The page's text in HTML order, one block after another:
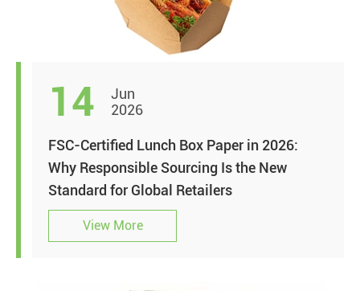
14
Jun
2026
FSC-Certified Lunch Box Paper in 2026:
Why Responsible Sourcing Is the New
Standard for Global Retailers
View More